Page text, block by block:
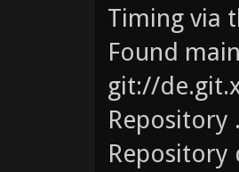
Timing via
Found
git://
Repository